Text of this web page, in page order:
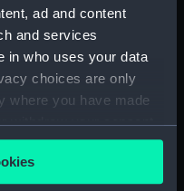
ad and content
and services
in who uses your data
choices are only
where you have made
withdraw your consent
or by clicking on
plan (NPA0709)
profile plan (NPA0710)
profile plan (NPA0711)
(deck) plan (NPA0712)
gallery deck plan